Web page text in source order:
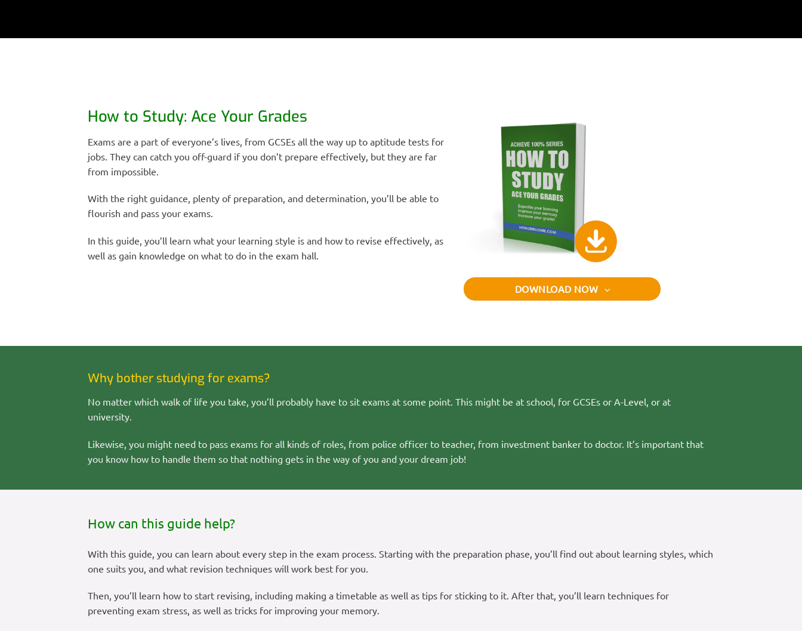
How to Study: Ace Your Grades
Exams are a part of everyone’s lives, from GCSEs all the way up to aptitude tests for
jobs. They can catch you off-guard if you don’t prepare effectively, but they are far
from impossible.
With the right guidance, plenty of preparation, and determination, you’ll be able to
flourish and pass your exams.
In this guide, you’ll learn what your learning style is and how to revise effectively, as
well as gain knowledge on what to do in the exam hall.
DOWNLOAD NOW
Why bother studying for exams?
No matter which walk of life you take, you’ll probably have to sit exams at some point. This might be at school, for GCSEs or A-Level, or at
university.
Likewise, you might need to pass exams for all kinds of roles, from police officer to teacher, from investment banker to doctor. It’s important that
you know how to handle them so that nothing gets in the way of you and your dream job!
How can this guide help?
With this guide, you can learn about every step in the exam process. Starting with the preparation phase, you’ll find out about learning styles, which
one suits you, and what revision techniques will work best for you.
Then, you’ll learn how to start revising, including making a timetable as well as tips for sticking to it. After that, you’ll learn techniques for
preventing exam stress, as well as tricks for improving your memory.